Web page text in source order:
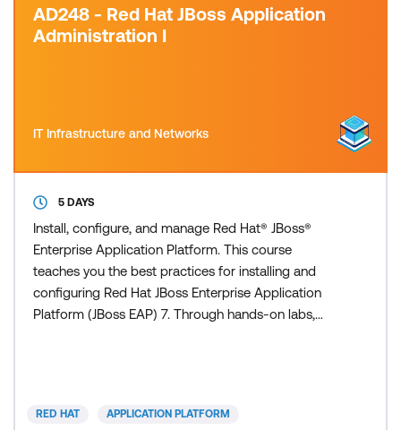
AD248 - Red Hat JBoss Application
Administration I
IT Infrastructure and Networks
5 DAYS
Install, configure, and manage Red Hat® JBoss®
Enterprise Application Platform. This course
teaches you the best practices for installing and
configuring Red Hat JBoss Enterprise Application
Platform (JBoss EAP) 7. Through hands-on labs,
Platform 7
RED HAT APPLICATION PLATFORM